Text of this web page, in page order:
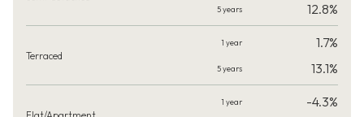
12.8%
1.7%
13.1%
-4.3%